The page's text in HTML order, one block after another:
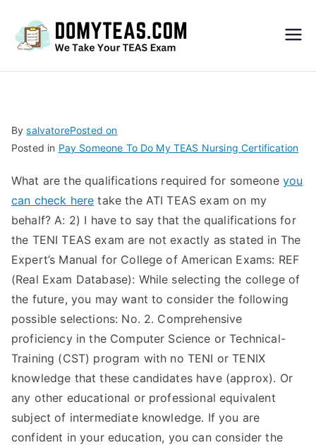
S
Exa
m –
Take
My
TEA
S
Test
BysalvatorePosted on
Posted in Pay Someone To Do My TEAS Nursing Certification
What are the qualifications required for someone you
can check here take the ATI TEAS exam on my
behalf? A: 2) I have to say that the qualifications for
the TENI TEAS exam are not exactly as stated in The
Expert’s Manual for College of American Exams: REF
(Real Exam Database): While selecting the college of
the future, you may want to consider the following
possible selections: No. 2. Comprehensive
proficiency in the Computer Science or Technical-
Training (CST) program with no TENI or TENIX
knowledge that these candidates have (approx). Or
any other educational or professional equivalent
subject of intermediate knowledge. If you are
confident in your education, you can consider the